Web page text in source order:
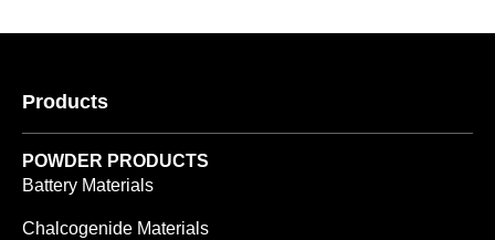
Products
POWDER PRODUCTS
Battery Materials
Chalcogenide Materials